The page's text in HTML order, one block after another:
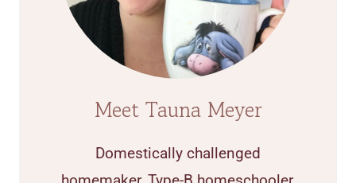
Meet Tauna Meyer
Domestically challenged